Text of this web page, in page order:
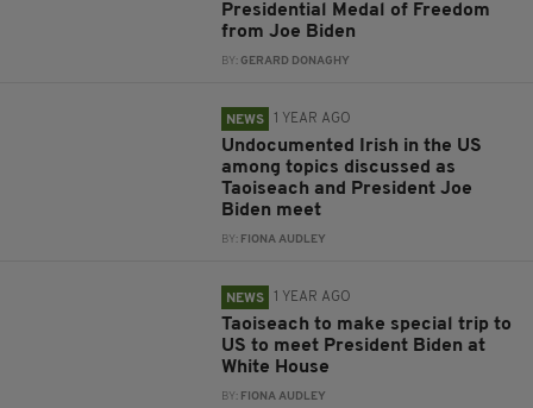
Presidential Medal of Freedom
from Joe Biden
BY:GERARD DONAGHY
NEWS 1 YEAR AGO
Undocumented Irish in the US
among topics discussed as
Taoiseach and President Joe
Biden meet
BY: FIONA AUDLEY
NEWS 1 YEAR AGO
Taoiseach to make special trip to
US to meet President Biden at
White House
BY: FIONA AUDLEY